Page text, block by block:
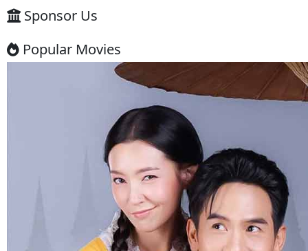
Thai Drama
Ronaing Sne Chlong
Phop [14EP]
Sne Broleng Ondat
Pleung [26EP]
Thai Drama
Anlung Sne
Konkat
Chompub Sne
Chaidon​ [38End]
Mon Sneh
Sork Yeung
Plerng Sne Bong
Sonha [33EP]
Thai Drama
Likhet Sne